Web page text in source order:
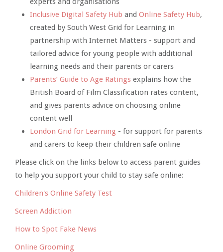
Inclusive Digital Safety Hub and Online Safety Hub,
created by South West Grid for Learning in
partnership with Internet Matters - support and
tailored advice for young people with additional
learning needs and their parents or carers
Parents’ Guide to Age Ratings explains how the
British Board of Film Classification rates content,
and gives parents advice on choosing online
content well
London Grid for Learning - for support for parents
and carers to keep their children safe online
Please click on the links below to access parent guides
to help you support your child to stay safe online:
Children's Online Safety Test
Screen Addiction
How to Spot Fake News
Online Grooming